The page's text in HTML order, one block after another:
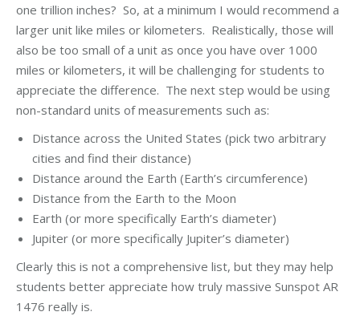
one trillion inches? So, at a minimum I would recommend a
larger unit like miles or kilometers. Realistically, those will
also be too small of a unit as once you have over 1000
miles or kilometers, it will be challenging for students to
appreciate the difference. The next step would be using
non-standard units of measurements such as:
Distance across the United States (pick two arbitrary
cities and find their distance)
Distance around the Earth (Earth’s circumference)
Distance from the Earth to the Moon
Earth (or more specifically Earth’s diameter)
Jupiter (or more specifically Jupiter’s diameter)
Clearly this is not a comprehensive list, but they may help
students better appreciate how truly massive Sunspot AR
1476 really is.